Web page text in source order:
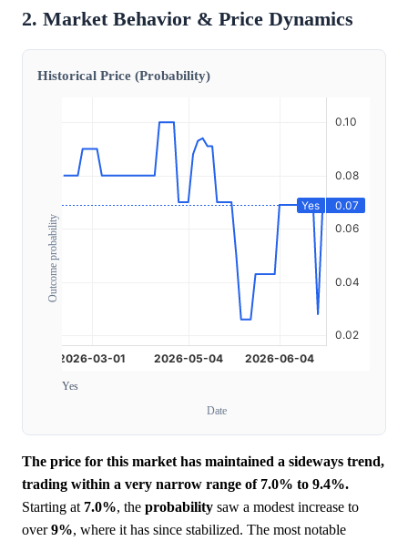
2. Market Behavior & Price Dynamics
Historical Price (Probability)
Outcome probability
Yes
Date
The price for this market has maintained a sideways trend,
trading within a very narrow range of 7.0% to 9.4%.
Starting at 7.0%, the probability saw a modest increase to
over9%, where it has since stabilized. The most notable